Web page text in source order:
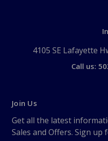
4105 SE Lafayette
Call us:
Join Us
Get all the latest
Sales and Offers. Sign